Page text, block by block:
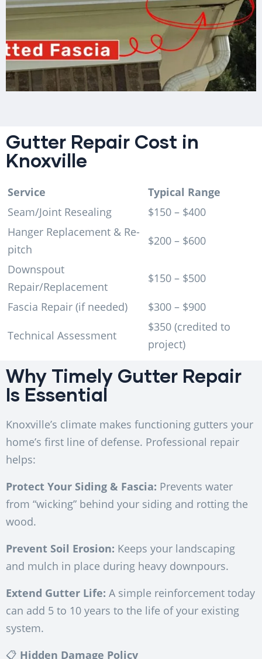
Gutter Repair Cost in
Knoxville
Service
Typical Range
Seam/Joint Resealing
$150 – $400
Hanger Replacement & Re-
pitch
$200 – $600
Downspout
Repair/Replacement
$150 – $500
Fascia Repair (if needed) $300 – $900
Technical Assessment
$350 (credited to
project)
Why Timely Gutter Repair
Is Essential
Knoxville’s climate makes functioning gutters your
home’s first line of defense. Professional repair
helps:
Protect Your Siding & Fascia: Prevents water
from “wicking” behind your siding and rotting the
wood.
Prevent Soil Erosion: Keeps your landscaping
and mulch in place during heavy downpours.
Extend Gutter Life: A simple reinforcement today
can add 5 to 10 years to the life of your existing
system.
📋 Hidden Damage Policy